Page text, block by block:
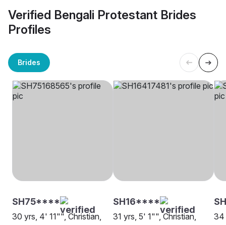
Verified Bengali Protestant Brides
Profiles
Brides
SH75****
30 yrs, 4' 11"", Christian,
SH16****
31 yrs, 5' 1"", Christian,
34